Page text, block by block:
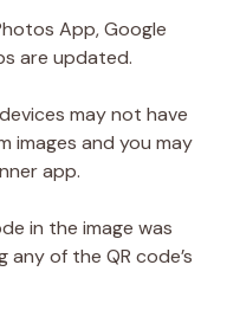
App, Google
are updated.
may not have
images and you may
app.
in the image was
of the QR code’s